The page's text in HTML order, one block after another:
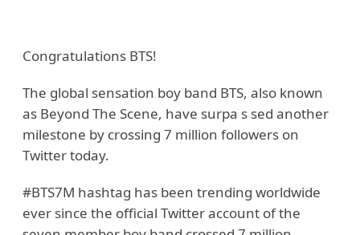
Congratulations BTS!
The global sensation boy band BTS, also known
as Beyond The Scene, have surpa s sed another
milestone by crossing 7 million followers on
Twitter today.
#BTS7M hashtag has been trending worldwide
ever since the official Twitter account of the